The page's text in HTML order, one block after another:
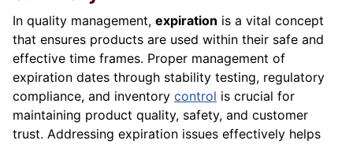
In quality management, expiration is a vital concept
that ensures products are used within their safe and
effective time frames. Proper management of
expiration dates through stability testing, regulatory
compliance, and inventory control is crucial for
maintaining product quality, safety, and customer
trust. Addressing expiration issues effectively helps